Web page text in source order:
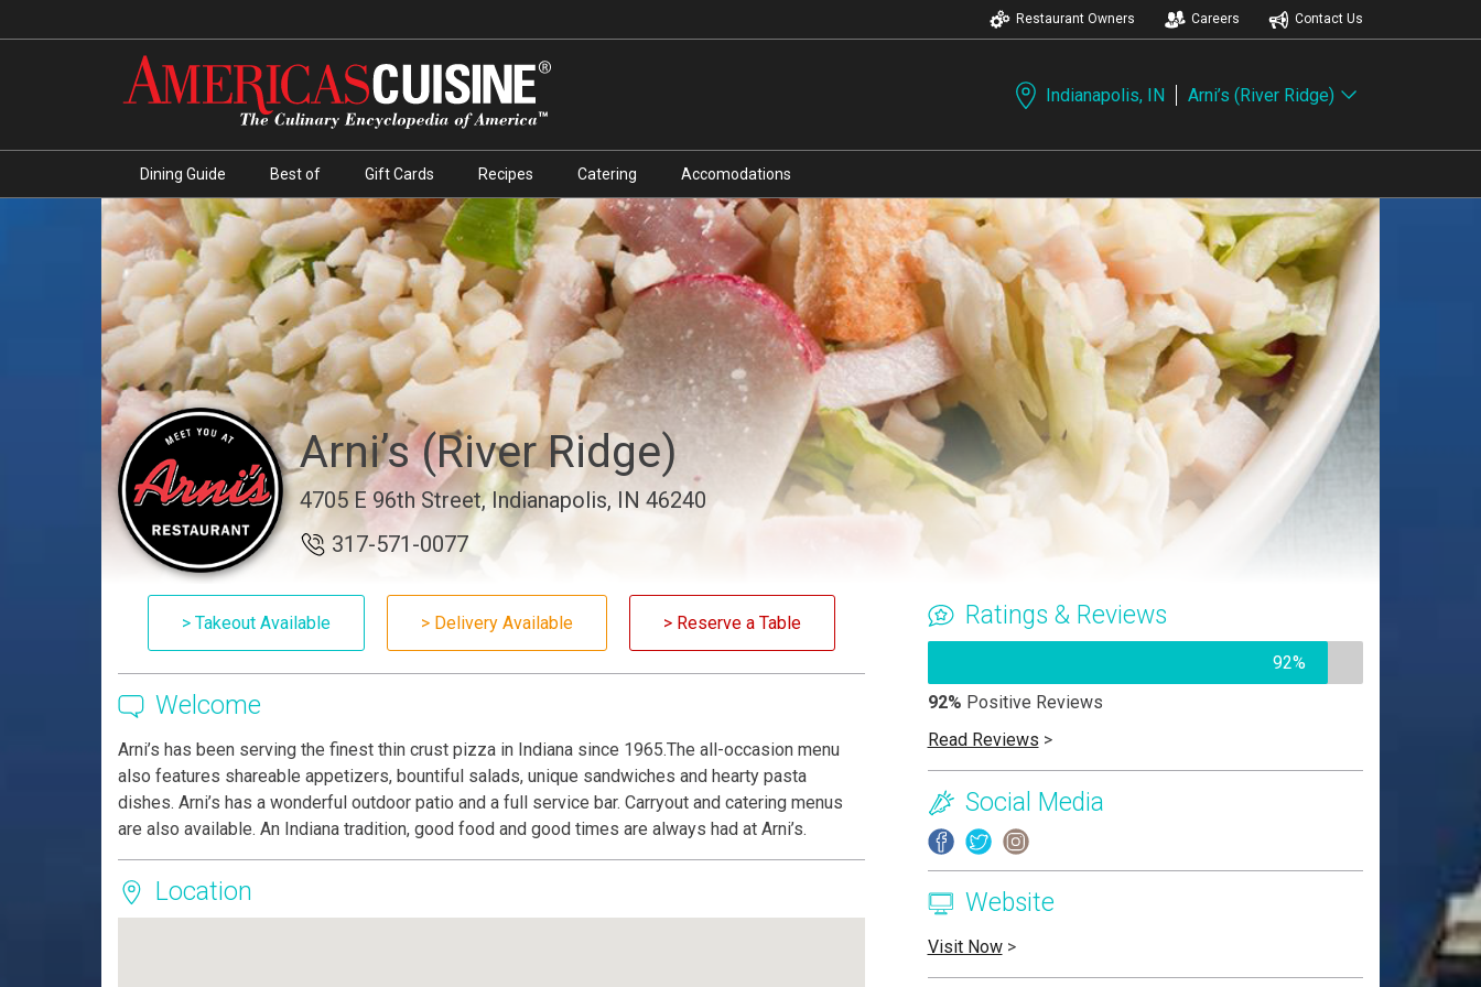
Restaurant Owners Careers Contact Us
Indianapolis, IN Arni’s (River Ridge)
Dining Guide Best of Gift Cards Recipes Catering Accomodations
Arni’s (River Ridge)
4705 E 96th Street, Indianapolis, IN 46240
317-571-0077
> Takeout Available > Delivery Available > Reserve a Table
Welcome
Arni’s has been serving the finest thin crust pizza in Indiana since 1965.The all-occasion menu
also features shareable appetizers, bountiful salads, unique sandwiches and hearty pasta
dishes. Arni’s has a wonderful outdoor patio and a full service bar. Carryout and catering menus
are also available. An Indiana tradition, good food and good times are always had at Arni’s.
Location
Ratings & Reviews
92%
92% Positive Reviews
Read Reviews >
Social Media
Website
Visit Now>